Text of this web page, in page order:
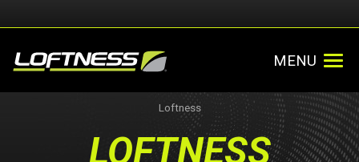
MENU
Loftness
LOFTNESS